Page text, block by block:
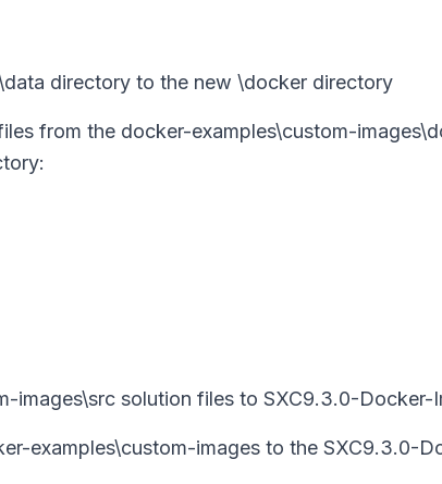
directory to the new \docker directory
from the docker-examples\custom-
images\src solution files to SXC9.3.0-Docker-
examples\custom-images to the SXC9.3.0-